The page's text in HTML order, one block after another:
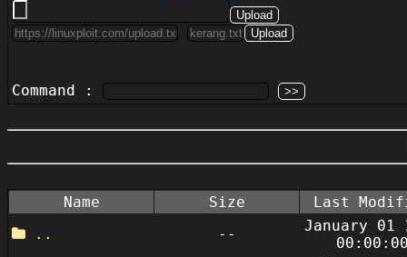
Command :
Name Size
Last
..
--
January 01